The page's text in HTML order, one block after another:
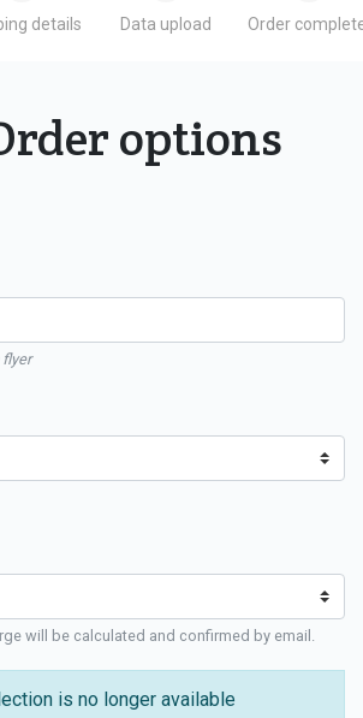
details Data upload Order
options
will be calculated and confirmed by email.
is no longer available